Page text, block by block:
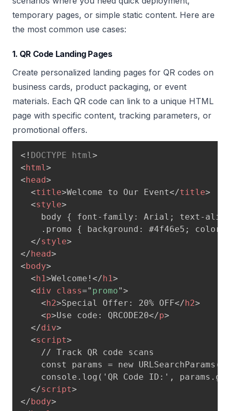
temporary pages, or simple static content. Here are
the most common use cases:
1. QR Code Landing Pages
Create personalized landing pages for QR codes on
business cards, product packaging, or event
materials. Each QR code can link to a unique HTML
page with specific content, tracking parameters, or
promotional offers.
<! DOCTYPE html>
<html>
<head>
<title>Welcome to Our Event</title>
<style>
body { font-family: Arial; text-
.promo { background: #4f46e5;
</style>
</head>
<body>
<h1>Welcome! </h1>
<div class=" promo">
<h2>Special Offer: 20% OFF</h2>
<p>Use code: QRCODE20</p>
</div>
<script>
    // Track QR code scans
const params = new
console.log('QR Code ID:',
</script>
</body>